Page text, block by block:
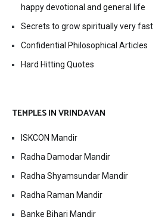
happy devotional and general life
Secrets to grow spiritually very fast
Confidential Philosophical Articles
Hard Hitting Quotes
TEMPLES IN VRINDAVAN
ISKCON Mandir
Radha Damodar Mandir
Radha Shyamsundar Mandir
Radha Raman Mandir
Banke Bihari Mandir